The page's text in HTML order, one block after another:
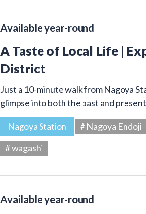
Available year-round
A Taste of Local Life |
District
Just a 10-minute walk from Nagoya
glimpse into both the past and
Nagoya Station # Nagoya Endoji
# wagashi
Available year-round